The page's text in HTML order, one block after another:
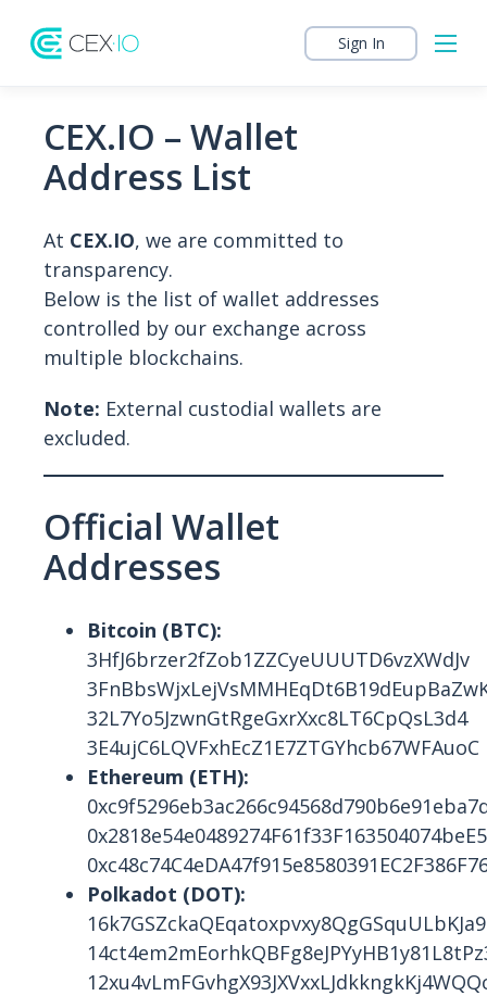
Sign In
CEX.IO – Wallet
Address List
At CEX.IO, we are committed to
transparency.
Below is the list of wallet addresses
controlled by our exchange across
multiple blockchains.
Note: External custodial wallets are
excluded.
Official Wallet
Addresses
Bitcoin (BTC):
3HfJ6brzer2fZob1ZZCyeUUUTD6vzXWdJv
32L7Yo5JzwnGtRgeGxrXxc8LT6CpQsL3d4
3E4ujC6LQVFxhEcZ1E7ZTGYhcb67WFAuoC
Ethereum (ETH):
Polkadot (DOT):